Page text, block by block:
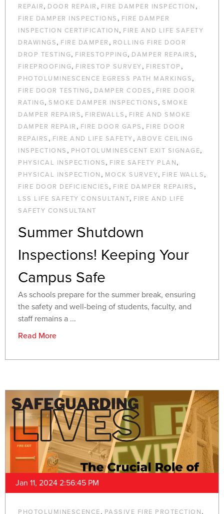
REPAIR, DOOR REPAIR , FIRE DAMPER INSPECTION ,
FIRE DAMPER INSPECTIONS , FIRE DAMPER
INSPECTION CERTIFICATION, FIRE AND LIFE SAFETY
DRAWINGS, FIRE DAMPER , ROLLING FIRE DOOR
DROP TESTING, FIRESTOPPING, DAMPER REPAIRS,
FIREPROOFING, FIRESTOP SURVEY, FIRESTOP ,
PHOTOLUMINESCENCE EGRESS PATH MARKINGS,
FIRE DOOR TESTING, DAMPER CODES , FIRE DOOR
RATING, SMOKE DAMPER INSPECTIONS, SMOKE
DAMPER REPAIRS, FIREWALLS , FIRE AND SMOKE
DAMPER REPAIR , FIRE DOOR GAPS , FIRE DOOR
REPAIRS , FIRE AND LIFE SAFETY, ABOVE CEILING
INSPECTIONS , PHOTOLUMINESCENT EXIT SIGNAGE,
PHYSICAL INSPECTIONS, FIRE SAFETY PLAN,
PHYSICAL INSPECTION , MOCK SURVEY, FIRE WALLS,
FIRE DOOR DEFICIENCIES, FIRE DAMPER REPAIRS ,
LSS LIFE SAFETY CONSULTANT, FIRE AND LIFE
SAFETY CONSULTANT
Summer Shutdown
Inspections! Keeping Your
Campus Safe
As schools prepare for the summer break, ensuring
the safety and well-being of students, faculty, and
staff remains a ...
Read More
Jan 11, 2024 2:56:45 PM
PHOTOLUMINESCENCE, PASSIVE FIRE PROTECTION,